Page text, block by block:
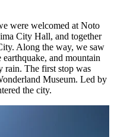
were welcomed at Noto
City Hall, and together
Along the way, we saw
and mountain
rain. The first stop was
Museum. Led by
the city.